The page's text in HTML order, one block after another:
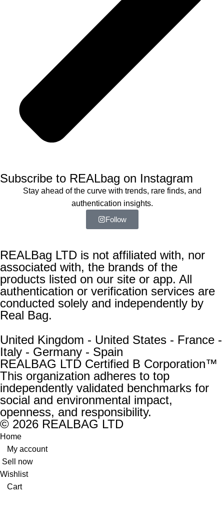
Subscribe to REALbag on Instagram
Stay ahead of the curve with trends, rare finds, and
authentication insights.
Follow
REALBag LTD is not affiliated with, nor
associated with, the brands of the
products listed on our site or app. All
authentication or verification services are
conducted solely and independently by
Real Bag.
United Kingdom - United States - France -
Italy - Germany - Spain
REALBAG LTD Certified B Corporation™
This organization adheres to top
independently validated benchmarks for
social and environmental impact,
openness, and responsibility.
© 2026 REALBAG LTD
Home
My account
Sell now
Wishlist
Cart